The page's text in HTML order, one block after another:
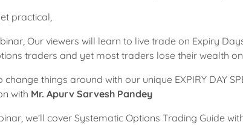
practical,
Our viewers will learn to live trade on Expiry
traders and yet most traders lose their wealth
change things around with our unique EXPIRY DAY
with Mr. Apurv Sarvesh Pandey
we’ll cover Systematic Options Trading Guide